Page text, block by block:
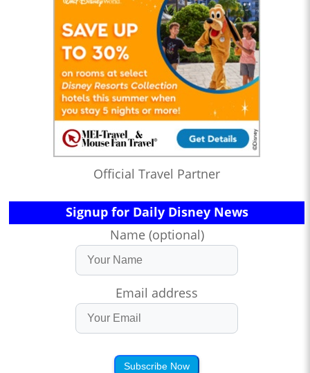
Official Travel Partner
Signup for Daily Disney News
Name (optional)
Email address
Subscribe Now